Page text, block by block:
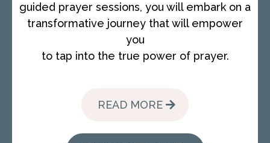
guided prayer sessions, you will embark on a
transformative journey that will empower
you
to tap into the true power of prayer.
READ MORE